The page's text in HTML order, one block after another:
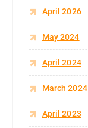
April 2026
May 2024
April 2024
March 2024
April 2023